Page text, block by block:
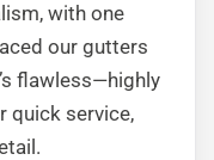
with one
our gutters
flawless—highly
quick service,